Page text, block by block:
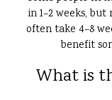
in 1–2 weeks,
often take 4–8
benefit
What is